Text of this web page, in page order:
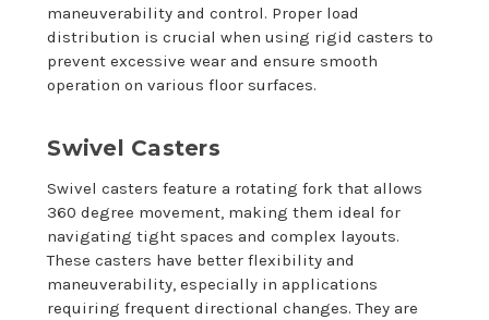
maneuverability and control. Proper load
distribution is crucial when using rigid casters to
prevent excessive wear and ensure smooth
operation on various floor surfaces.
Swivel Casters
Swivel casters feature a rotating fork that allows
360 degree movement, making them ideal for
navigating tight spaces and complex layouts.
These casters have better flexibility and
maneuverability, especially in applications
requiring frequent directional changes. They are